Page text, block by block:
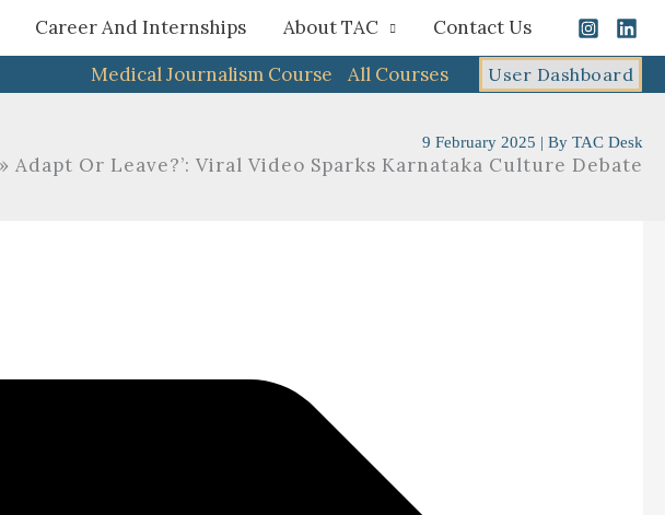
Career And Internships About TAC
Contact Us
Medical Journalism Course
All Courses User Dashboard
9 February 2025 | By TAC Desk
Adapt Or Leave?’: Viral Video Sparks Karnataka Culture Debate